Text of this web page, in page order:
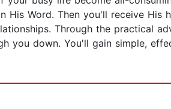
His Word. Then you'll receive
Through the practical
you down. You'll gain simple,